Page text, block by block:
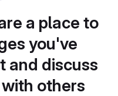
a place to
you've
and discuss
others